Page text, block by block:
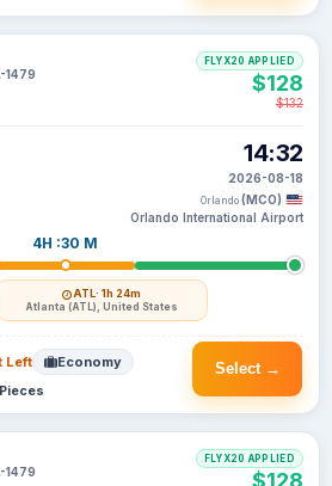
1479
4H :30 M
ATL· 1h 24m
Atlanta (ATL), United States
14:32
2026-08-18
Orlando (MCO)
Orlando International Airport
FLYX20 APPLIED
$128
$132
Select →
Left Economy
1479
FLYX20 APPLIED
$128